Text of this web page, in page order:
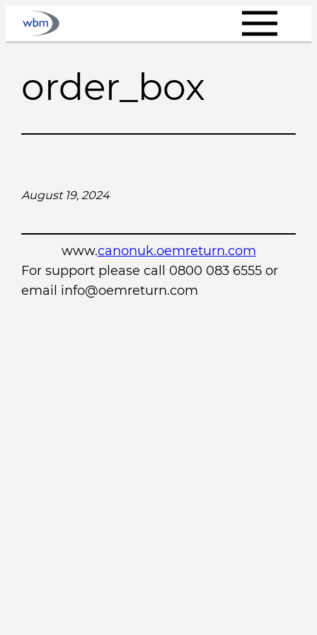
Skip
order_box
August 19, 2024
www.canonuk.oemreturn.com
For support please call 0800 083 6555 or
email info@oemreturn.com